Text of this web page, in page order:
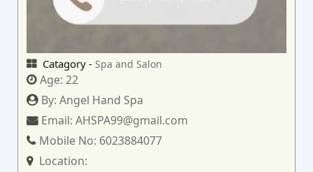
Catagory - Spa and Salon
Age:22
By:Angel Hand Spa
Email:AHSPA99@gmail.com
Mobile No: 6023884077
Location: